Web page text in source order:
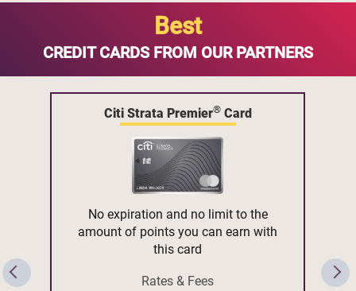
Best
CREDIT CARDS FROM OUR PARTNERS
Citi Strata Premier®Card
No expiration and no limit to the
amount of points you can earn with
this card
Rates & Fees